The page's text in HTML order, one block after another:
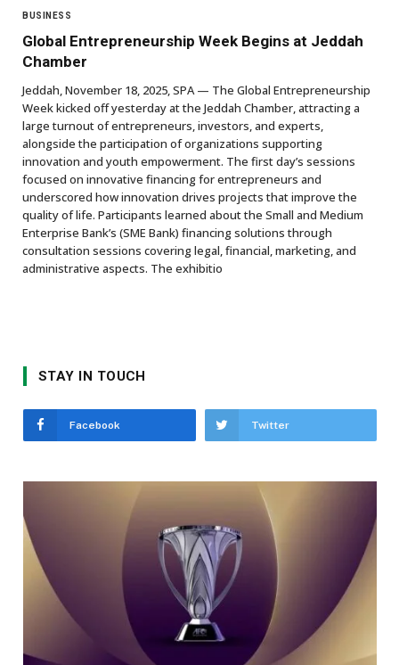
BUSINESS
Global Entrepreneurship Week Begins at Jeddah
Chamber
Jeddah, November 18, 2025, SPA — The Global Entrepreneurship
Week kicked off yesterday at the Jeddah Chamber, attracting a
large turnout of entrepreneurs, investors, and experts,
alongside the participation of organizations supporting
innovation and youth empowerment. The first day’s sessions
focused on innovative financing for entrepreneurs and
underscored how innovation drives projects that improve the
quality of life. Participants learned about the Small and Medium
Enterprise Bank’s (SME Bank) financing solutions through
consultation sessions covering legal, financial, marketing, and
administrative aspects. The exhibitio
STAY IN TOUCH
Facebook Twitter